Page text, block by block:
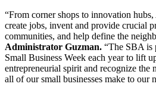
“From corner shops to innovation
create jobs, invent and provide crucial
communities, and help define the
Administrator Guzman. “The SBA is
Small Business Week each year to lift
entrepreneurial spirit and recognize the
all of our small businesses make to our